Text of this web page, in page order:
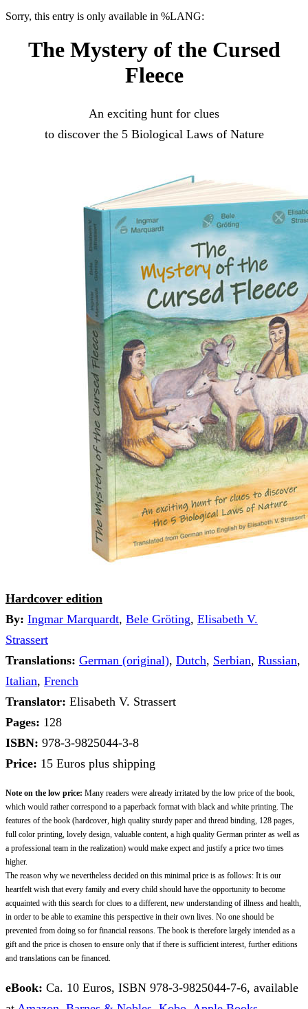
Sorry, this entry is only available in %LANG:
The Mystery of the Cursed
Fleece
An exciting hunt for clues
to discover the 5 Biological Laws of Nature
Hardcover edition
By: Ingmar Marquardt, Bele Gröting, Elisabeth V.
Strassert
Translations: German (original), Dutch, Serbian, Russian,
Italian, French
Translator: Elisabeth V. Strassert
Pages: 128
ISBN: 978-3-9825044-3-8
Price: 15 Euros plus shipping
Note on the low price: Many readers were already irritated by the low price of the book,
which would rather correspond to a paperback format with black and white printing. The
features of the book (hardcover, high quality sturdy paper and thread binding, 128 pages,
full color printing, lovely design, valuable content, a high quality German printer as well as
a professional team in the realization) would make expect and justify a price two times
higher.
The reason why we nevertheless decided on this minimal price is as follows: It is our
heartfelt wish that every family and every child should have the opportunity to become
acquainted with this search for clues to a different, new understanding of illness and health,
in order to be able to examine this perspective in their own lives. No one should be
prevented from doing so for financial reasons. The book is therefore largely intended as a
gift and the price is chosen to ensure only that if there is sufficient interest, further editions
and translations can be financed.
eBook: Ca. 10 Euros, ISBN 978-3-9825044-7-6, available